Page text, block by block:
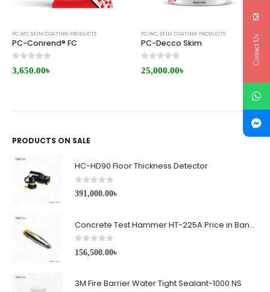
PC WC, SKIM COATING PRODUCTS
PC-Conrend® FC
3,650.00৳
PC WC, SKIM COATING PRODUCTS
PC-Decco Skim
25,000.00৳
PRODUCTS ON SALE
HC-HD90 Floor Thickness Detector
0out of 5
391,000.00৳
Concrete Test Hammer HT-225A Price in Bangladesh
0 out of 5
156,500.00৳
3M Fire Barrier Water Tight Sealant-1000 NS
Contact Us